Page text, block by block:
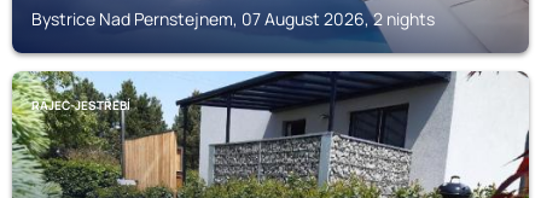
Bystrice Nad Pernstejnem, 07 August 2026, 2 nights
RÁJEC-JESTŘEBÍ